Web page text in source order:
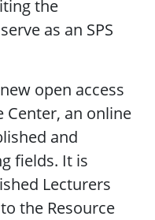
the
as an SPS
open access
Center, an online
and
fields. It is
Lecturers
the Resource